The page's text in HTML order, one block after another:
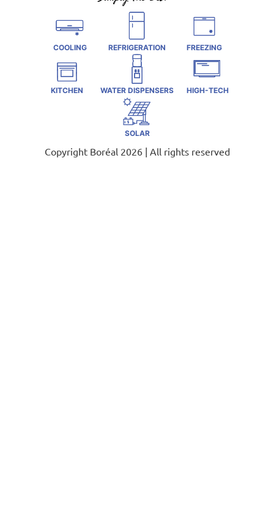
COOLING REFRIGERATION FREEZING
KITCHEN WATER DISPENSERS HIGH-TECH
SOLAR
Copyright Boréal 2026 | All rights reserved